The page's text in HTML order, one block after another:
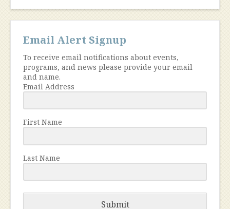
Email Alert Signup
To receive email notifications about events,
programs, and news please provide your email
and name.
Email Address
First Name
Last Name
Submit